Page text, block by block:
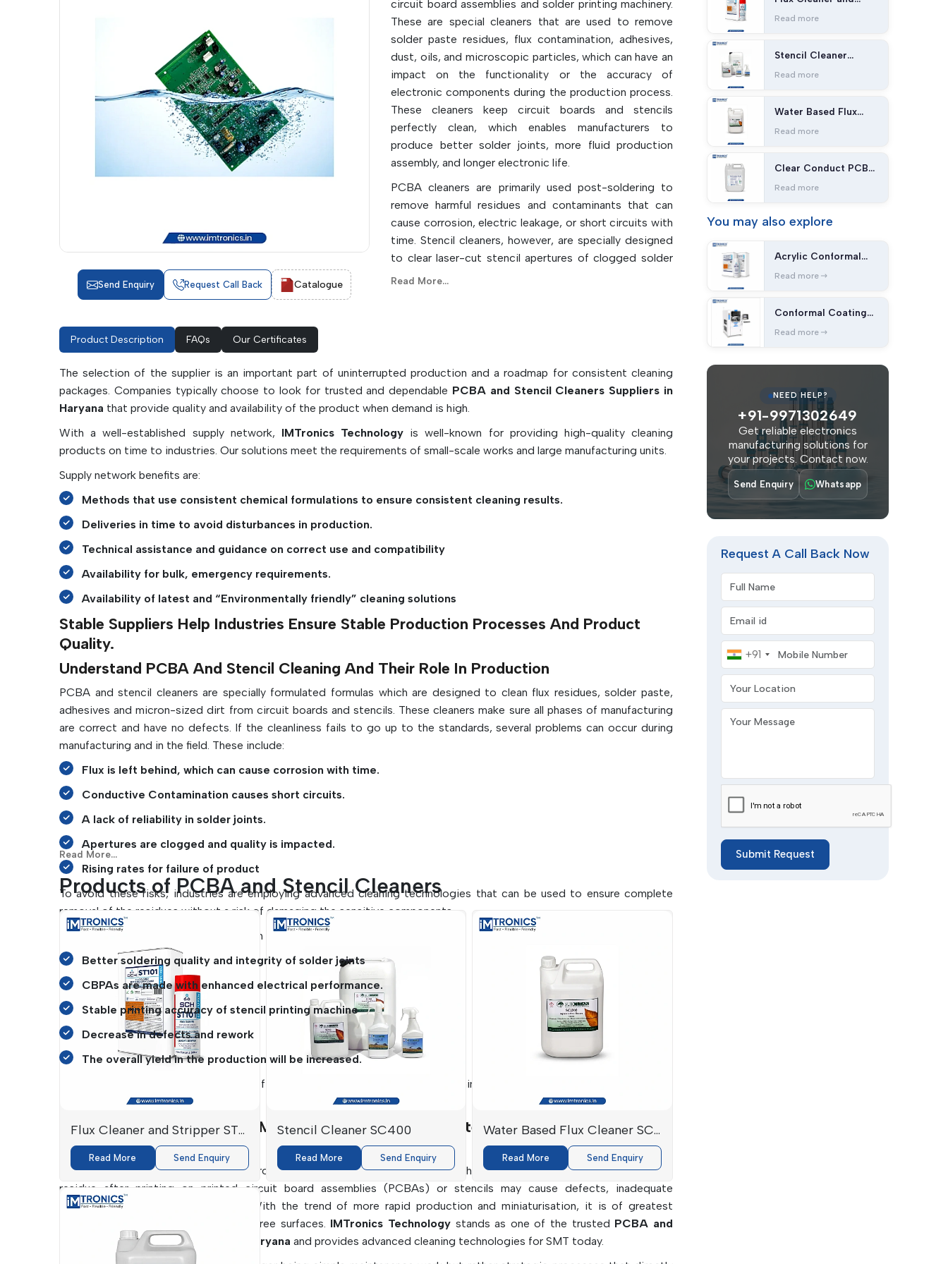
Send Enquiry Request Call Back Catalogue
circuit board assemblies and solder printing machinery.
These are special cleaners that are used to remove
solder paste residues, flux contamination, adhesives,
dust, oils, and microscopic particles, which can have an
impact on the functionality or the accuracy of
electronic components during the production process.
These cleaners keep circuit boards and stencils
perfectly clean, which enables manufacturers to
produce better solder joints, more fluid production
assembly, and longer electronic life.
PCBA cleaners are primarily used post-soldering to
remove harmful residues and contaminants that can
cause corrosion, electric leakage, or short circuits with
time. Stencil cleaners, however, are specially designed
to clear laser-cut stencil apertures of clogged solder
paste and allow for the printing of high-quality,
Today's PCBA and stencil cleaners are formulated to
deliver the highest level of cleaning performance in a
way that is safe for sensitive electronic components,
have been used in SMT assembly lines, PCB repair
shops, electronics manufacturing factories, and the
directly affects product quality, reliability, and
Resists corrosion and electrical short-circuiting
Appropriate for manual and automatic cleaning
formulations
Supports proper, clean, and accurate stencil printing
Read More...
Product Description FAQs Our Certificates
The selection of the supplier is an important part of uninterrupted production and a roadmap for consistent cleaning
packages. Companies typically choose to look for trusted and dependable PCBA and Stencil Cleaners Suppliers in
Haryana that provide quality and availability of the product when demand is high.
With a well-established supply network, IMTronics Technology is well-known for providing high-quality cleaning
products on time to industries. Our solutions meet the requirements of small-scale works and large manufacturing units.
Supply network benefits are:
Methods that use consistent chemical formulations to ensure consistent cleaning results.
Deliveries in time to avoid disturbances in production.
Technical assistance and guidance on correct use and compatibility
Availability for bulk, emergency requirements.
Availability of latest and “Environmentally friendly” cleaning solutions
Stable Suppliers Help Industries Ensure Stable Production Processes And Product
Quality.
Understand PCBA And Stencil Cleaning And Their Role In Production
PCBA and stencil cleaners are specially formulated formulas which are designed to clean flux residues, solder paste,
adhesives and micron-sized dirt from circuit boards and stencils. These cleaners make sure all phases of manufacturing
are correct and have no defects. If the cleanliness fails to go up to the standards, several problems can occur during
manufacturing and in the field. These include:
Flux is left behind, which can cause corrosion with time.
Conductive Contamination causes short circuits.
A lack of reliability in solder joints.
Apertures are clogged and quality is impacted.
Rising rates for failure of product
To avoid these risks, industries are employing advanced cleaning technologies that can be used to ensure complete
removal of the residues without a risk of damaging the sensitive components.
Manufacturers can do the following with the proper cleaning processes:
Better soldering quality and integrity of solder joints
CBPAs are made with enhanced electrical performance.
Stable printing accuracy of stencil printing machine
Decrease in defects and rework
The overall yield in the production will be increased.
specialises in effective and safe solutions to the cleaning requirements for delicate electronic
PCBA And Stencil Cleaners Manufacturers In Haryana: Intelligent Cleaning Solutions
By IMTronics Technology.
Cleanliness is closely related to electronics performance and reliability in high-precision product manufacturing. The
residue after printing on printed circuit board assemblies (PCBAs) or stencils may cause defects, inadequate
solderability and long-term failures. With the trend of more rapid production and miniaturisation, it is of greatest
importance to ensure contamination-free surfaces. IMTronics Technologystands as one of the trusted PCBA and
Stencil Cleaners Manufacturers in Haryana and provides advanced cleaning technologies for SMT today.
Read More...
Products of PCBA and Stencil Cleaners
Flux Cleaner and Stripper ST-
101
Read More Send Enquiry
Stencil Cleaner SC400
Read More Send Enquiry
Water Based Flux Cleaner SC-
2500
Read More Send Enquiry
Read more
Stencil Cleaner
Read more
Water Based Flux
Read more
Clear Conduct PCB
Read more
You may also explore
Acrylic Conformal
Read more
Conformal Coating
Read more
NEED HELP?
+91-9971302649
Get reliable electronics
manufacturing solutions for
your projects. Contact now.
Send Enquiry Whatsapp
Request A Call Back Now
Mobile Number
+91
Your Location
Your Message
Submit Request